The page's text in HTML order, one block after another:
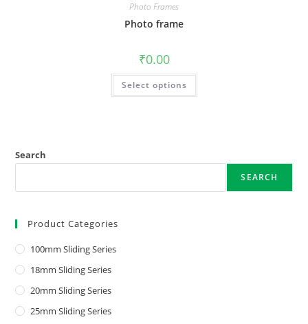
Photo Frames
Photo frame
₹0.00
Select options
Search
SEARCH
Product Categories
100mm Sliding Series
18mm Sliding Series
20mm Sliding Series
25mm Sliding Series